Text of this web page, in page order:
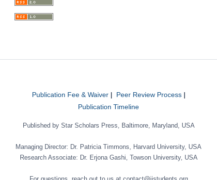
Publication Fee & Waiver| Peer Review Process|
Publication Timeline
Published by Star Scholars Press, Baltimore, Maryland, USA
Managing Director: Dr. Patricia Timmons, Harvard University, USA
Research Associate: Dr. Erjona Gashi, Towson University, USA